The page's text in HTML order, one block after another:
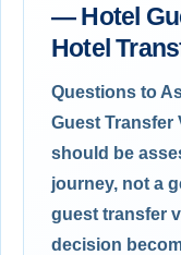
— Hotel
Hotel
Questions to
Guest Transfer
should be
journey, not a
guest transfer
decision